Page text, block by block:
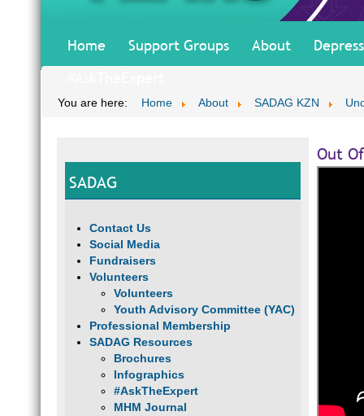
Home Support Groups About
You are here: Home About SADAG KZN
SADAG
Contact Us
Social Media
Fundraisers
Volunteers
Volunteers
Youth Advisory Committee (YAC)
Professional Membership
SADAG Resources
Brochures
Infographics
#AskTheExpert
MHM Journal
Out